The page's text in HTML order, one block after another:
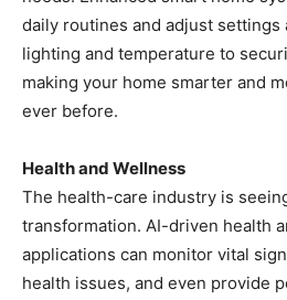
daily routines and adjust settings
lighting and temperature to
making your home smarter and
ever before.
Health and Wellness
The health-care industry is
transformation. AI-driven health
applications can monitor vital
health issues, and even provide